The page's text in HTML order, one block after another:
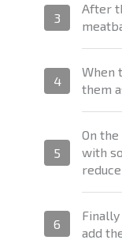
3
After
4
When
them
5
On
with
6
add